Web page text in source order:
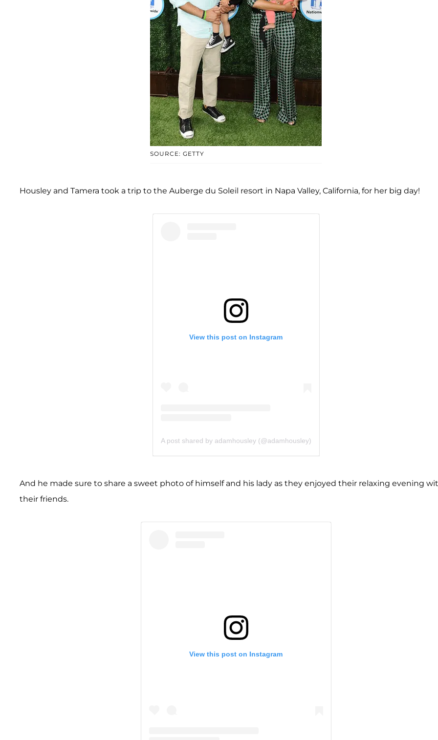
SOURCE: GETTY
Housley and Tamera took a trip to the Auberge du Soleil resort in Napa Valley, California, for her big day!
View this post on Instagram
A post shared by adamhousley (@adamhousley)
And he made sure to share a sweet photo of himself and his lady as they enjoyed their relaxing evening
their friends.
View this post on Instagram